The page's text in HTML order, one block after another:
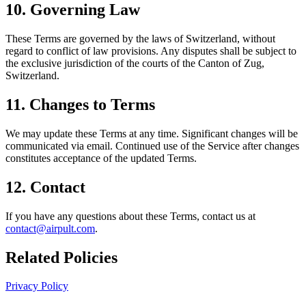
10. Governing Law
These Terms are governed by the laws of Switzerland, without
regard to conflict of law provisions. Any disputes shall be subject to
the exclusive jurisdiction of the courts of the Canton of Zug,
Switzerland.
11. Changes to Terms
We may update these Terms at any time. Significant changes will be
communicated via email. Continued use of the Service after changes
constitutes acceptance of the updated Terms.
12. Contact
If you have any questions about these Terms, contact us at
contact@airpult.com.
Related Policies
Privacy Policy